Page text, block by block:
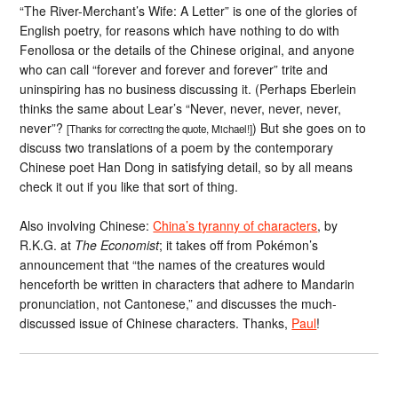
“The River-Merchant’s Wife: A Letter” is one of the glories of
English poetry, for reasons which have nothing to do with
Fenollosa or the details of the Chinese original, and anyone
who can call “forever and forever and forever” trite and
uninspiring has no business discussing it. (Perhaps Eberlein
thinks the same about Lear’s “Never, never, never, never,
never”?[Thanks for correcting the quote, Michael!]) But she goes on to
discuss two translations of a poem by the contemporary
Chinese poet Han Dong in satisfying detail, so by all means
check it out if you like that sort of thing.
Also involving Chinese:China’s tyranny of characters, by
R.K.G. at The Economist; it takes off from Pokémon’s
announcement that “the names of the creatures would
henceforth be written in characters that adhere to Mandarin
pronunciation, not Cantonese,” and discusses the much-
discussed issue of Chinese characters. Thanks, Paul!